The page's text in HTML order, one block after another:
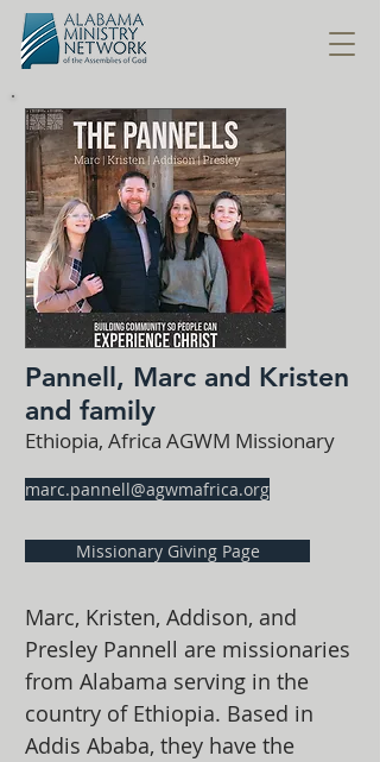
Pannell, Marc and Kristen
and family
Ethiopia, Africa AGWM Missionary
marc.pannell@agwmafrica.org
Missionary Giving Page
Marc, Kristen, Addison, and
Presley Pannell are missionaries
from Alabama serving in the
country of Ethiopia. Based in
Addis Ababa, they have the